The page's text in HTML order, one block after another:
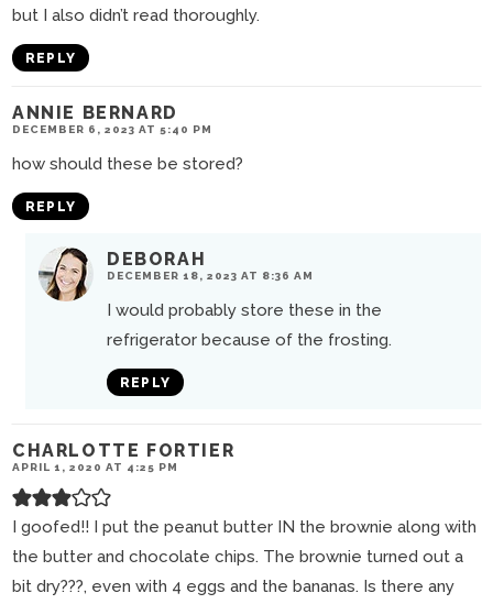
but I also didn’t read thoroughly.
REPLY
ANNIE BERNARD
DECEMBER 6, 2023 AT 5:40 PM
how should these be stored?
REPLY
DEBORAH
DECEMBER 18, 2023 AT 8:36 AM
I would probably store these in the
refrigerator because of the frosting.
REPLY
CHARLOTTE FORTIER
APRIL 1, 2020 AT 4:25 PM
I goofed!! I put the peanut butter IN the brownie along with
the butter and chocolate chips. The brownie turned out a
bit dry???, even with 4 eggs and the bananas. Is there any